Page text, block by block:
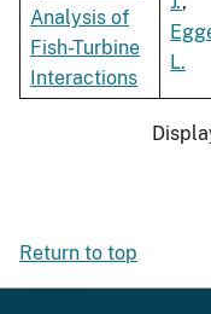
Analysis of
Fish-Turbine
Interactions
L.
Return to top